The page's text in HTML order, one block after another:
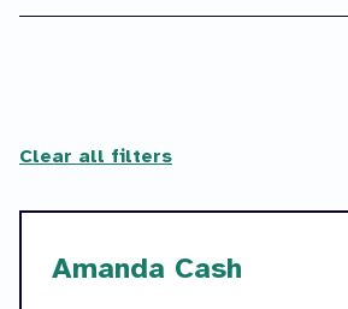
Clear all filters
Amanda Cash